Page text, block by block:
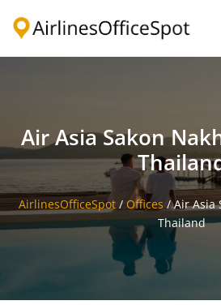
Air Asia Sakon
AirlinesOfficeSpot/ Offices /Air Asia
Thailand